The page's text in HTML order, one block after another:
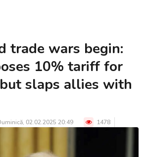
trade wars begin:
10% tariff for
slaps allies with
02.02.2025 20:49 1478